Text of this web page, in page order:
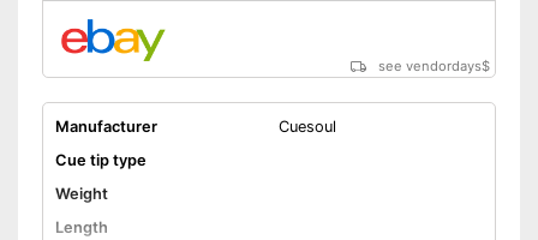
see vendordays$
Manufacturer
Cuesoul
Cue tip type
Weight
Length